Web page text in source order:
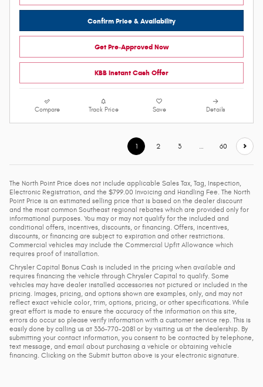
Confirm Price & Availability
Get Pre-Approved Now
KBB Instant Cash Offer
Compare Track Price Save Details
1 2 3 60
The North Point Price does not include applicable Sales Tax, Tag, Inspection,
Electronic Registration, and the $799.00 Invoicing and Handling Fee. The North
Point Price is an estimated selling price that is based on the dealer discount
and the most common Southeast regional rebates which are provided only for
informational purposes. You may or may not qualify for the included and
conditional offers, incentives, discounts, or financing. Offers, incentives,
discounts, or financing are subject to expiration and other restrictions.
Commercial vehicles may include the Commercial Upfit Allowance which
requires proof of installation.
Chrysler Capital Bonus Cash is included in the pricing when available and
requires financing the vehicle through Chrysler Capital to qualify. Some
vehicles may have dealer installed accessories not pictured or included in the
pricing. Images, pricing, and options shown are examples, only, and may not
reflect exact vehicle color, trim, options, pricing, or other specifications. While
great effort is made to ensure the accuracy of the information on this site,
errors do occur so please verify information with a customer service rep. This is
easily done by calling us at 336-770-2081 or by visiting us at the dealership. By
submitting your contact information, you consent to be contacted by telephone,
text message, and email about purchasing a vehicle or obtaining vehicle
financing. Clicking on the Submit button above is your electronic signature.